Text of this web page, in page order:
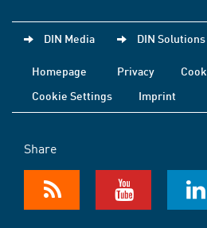
DIN Media DIN Solutions
Homepage Privacy
Cookie Settings
Imprint
Share